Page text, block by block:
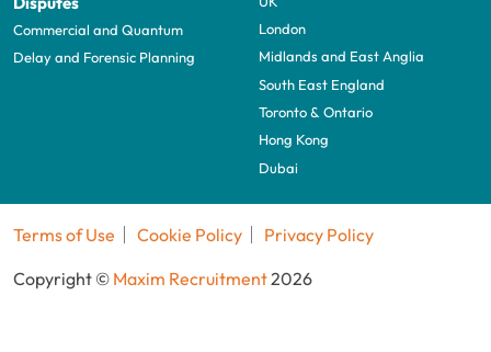
Commercial and Quantum
Delay and Forensic Planning
London
Midlands and East Anglia
South East England
Toronto & Ontario
Hong Kong
Dubai
Terms of Use Cookie Policy
Privacy Policy
Copyright © Maxim Recruitment2026